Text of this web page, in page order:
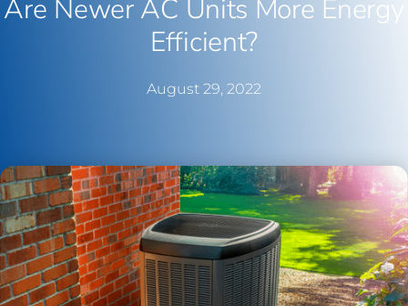
Are Newer AC Units More Energy
Efficient?
August 29, 2022